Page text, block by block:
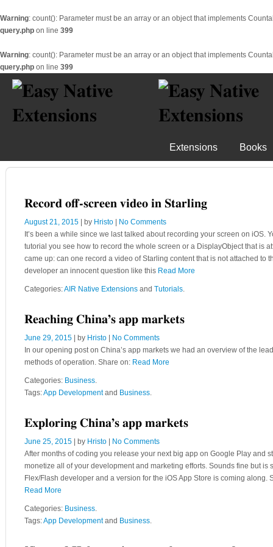
Warning: count(): Parameter must be an array or an object that implements
query.php on line 399
Warning: count(): Parameter must be an array or an object that implements
query.php on line 399
Extensions Books
Record off-screen video in Starling
August 21, 2015 | by Hristo
No Comments
It’s been a while since we last talked about recording your screen on
tutorial you see how to record the whole screen or a DisplayObject that is
came up: can one record a video of Starling content that is not attached
developer an innocent question like this Read More
Categories:AIR Native Extensions and Tutorials.
Reaching China’s app markets
June 29, 2015 | by Hristo
No Comments
In our opening post on China’s app markets we had an overview of the
methods of operation. Share on: Read More
Categories: Business.
Tags:App Developmentand Business.
Exploring China’s app markets
June 25, 2015 | by Hristo
No Comments
After months of coding you release your next big app on Google Play and
monetize all of your development and marketing efforts. Sounds fine but
Flex/Flash developer and a version for the iOS App Store is coming
Read More
Categories: Business.
Tags:App Developmentand Business.